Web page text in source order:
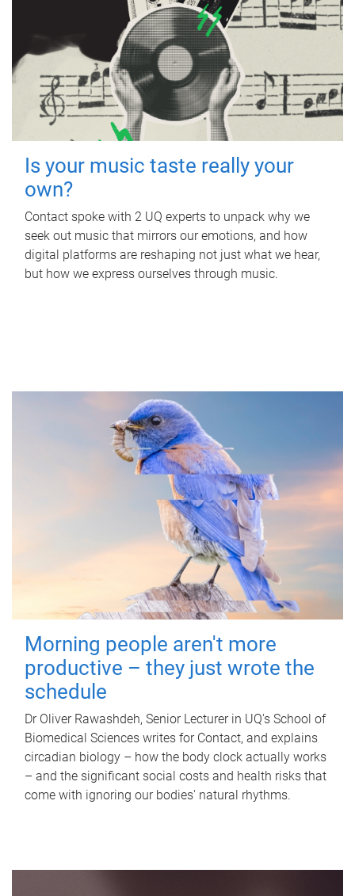
Is your music taste really your
own?
Contact spoke with 2 UQ experts to unpack why we
seek out music that mirrors our emotions, and how
digital platforms are reshaping not just what we hear,
but how we express ourselves through music.
Morning people aren't more
productive – they just wrote the
schedule
Dr Oliver Rawashdeh, Senior Lecturer in UQ's School of
Biomedical Sciences writes for Contact, and explains
circadian biology – how the body clock actually works
– and the significant social costs and health risks that
come with ignoring our bodies' natural rhythms.